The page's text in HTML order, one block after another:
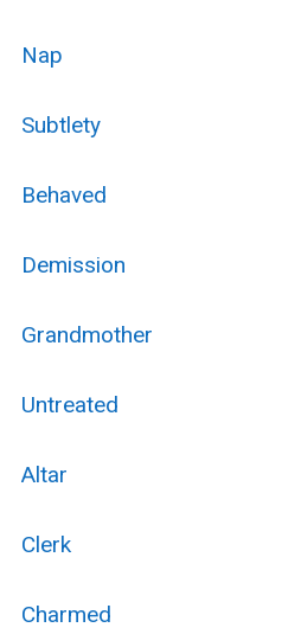
Nap
Subtlety
Behaved
Demission
Grandmother
Untreated
Altar
Clerk
Charmed